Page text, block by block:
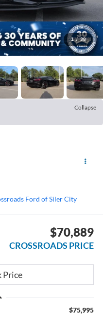
1 / 38
Collapse
Ford of Siler City
$70,889
CROSSROADS PRICE
$75,995